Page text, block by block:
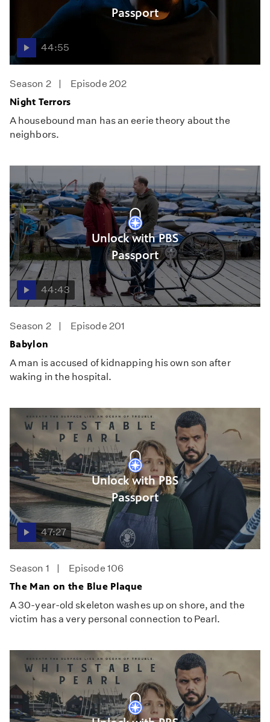
Passport
44:55
Season 2
Episode 202
Night Terrors
A housebound man has an eerie theory about the
neighbors.
Unlock with PBS
Passport
44:43
Season 2
Episode 201
Babylon
A man is accused of kidnapping his own son after
waking in the hospital.
Unlock with PBS
Passport
47:27
Season 1
Episode 106
The Man on the Blue Plaque
A 30-year-old skeleton washes up on shore, and the
victim has a very personal connection to Pearl.